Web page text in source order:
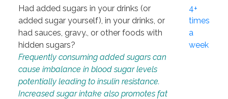
Had added sugars in your drinks (or
added sugar yourself), in your drinks, or
had sauces, gravy., or other foods with
hidden sugars?
Frequently consuming added sugars can
cause imbalance in blood sugar levels
potentially leading to insulin resistance.
Increased sugar intake also promotes fat
4+
times
a
week